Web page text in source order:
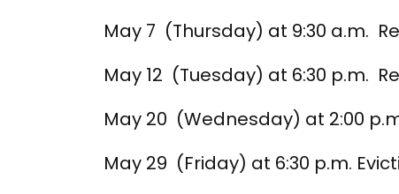
May 7 (Thursday) at 9:30 a.m.
May 12 (Tuesday) at 6:30 p.m.
May 20 (Wednesday) at 2:00
May 29 (Friday) at 6:30 p.m.